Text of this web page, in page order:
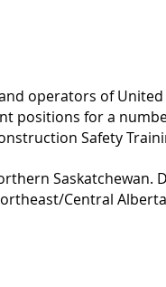
operators of
positions for a
Safety
Saskatchewan.
Central